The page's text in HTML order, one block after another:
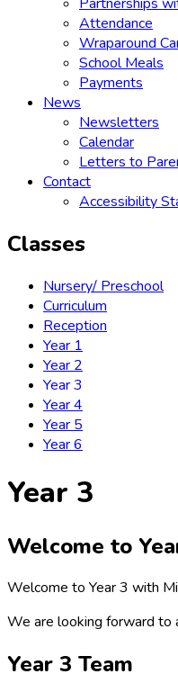
Attendance
Wraparound
School Meals
Payments
News
Newsletters
Calendar
Letters to
Contact
Accessibility
Classes
Nursery/ Preschool
Curriculum
Reception
Year 1
Year 2
Year 3
Year 4
Year 5
Year 6
Year 3
Welcome to
Welcome to Year 3 with
We are looking forward to
Year 3 Team